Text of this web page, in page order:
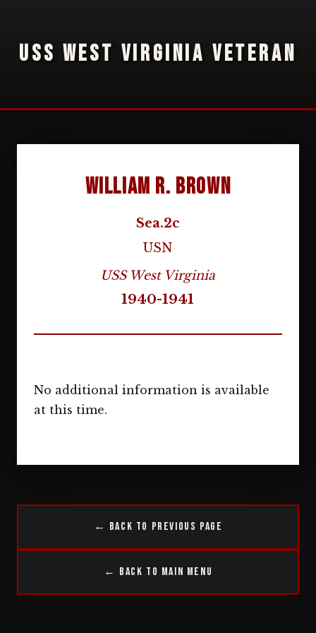
USS WEST VIRGINIA VETERAN
William R. Brown
Sea.2c
USN
USS West Virginia
1940-1941
No additional information is available
at this time.
← Back to Previous Page
← Back to Main Menu